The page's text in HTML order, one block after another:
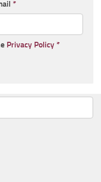
*
Privacy Policy *